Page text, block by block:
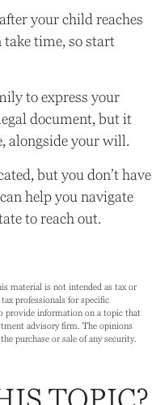
your child reaches
take time, so start
to express your
document, but it
alongside your will.
but you don’t have
help you navigate
to reach out.
material is not intended as tax or
professionals for specific
provide information on a topic that
advisory firm. The opinions
purchase or sale of any security.